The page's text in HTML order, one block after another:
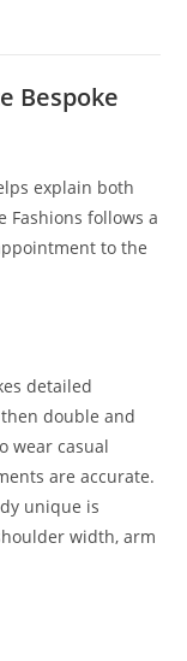
Bespoke
explain both
Fashions follows a
to the
detailed
double and
wear casual
are accurate.
unique is
width, arm